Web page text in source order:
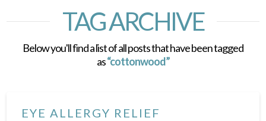
TAG ARCHIVE
Below you'll find a list of all posts that have been tagged
as“cottonwood”
EYE ALLERGY RELIEF